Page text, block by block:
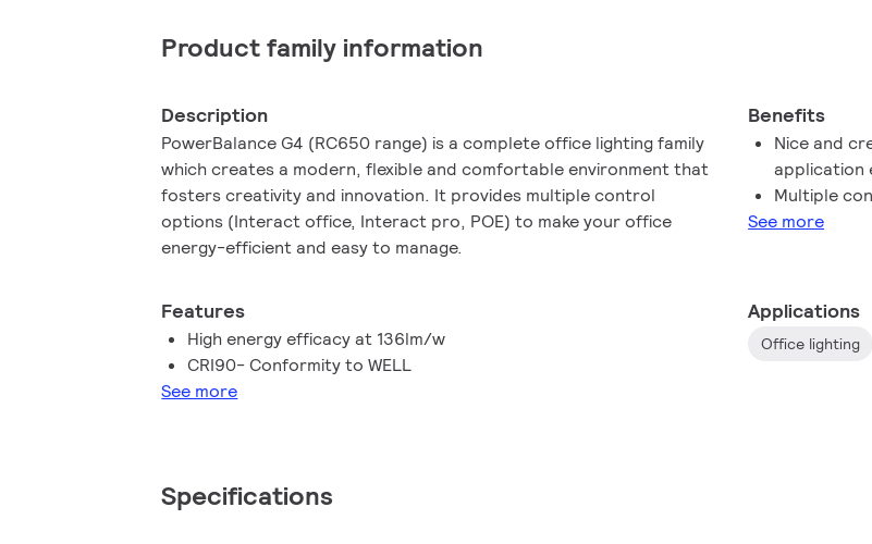
Product family information
Description
PowerBalance G4 (RC650 range) is a complete office lighting family
which creates a modern, flexible and comfortable environment that
fosters creativity and innovation. It provides multiple control
options (Interact office, Interact pro, POE) to make your office
energy-efficient and easy to manage.
Benefits
Nice and
application
Multiple
See more
Features
High energy efficacy at 136lm/w
CRI90- Conformity to WELL
See more
Applications
Office lighting
Specifications